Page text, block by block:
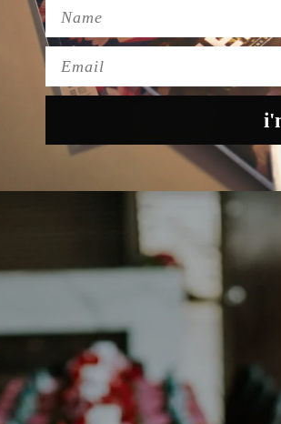
up yourPinterest boards, because
Name
Email